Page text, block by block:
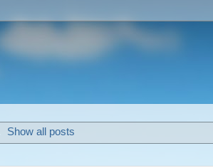
Show all posts